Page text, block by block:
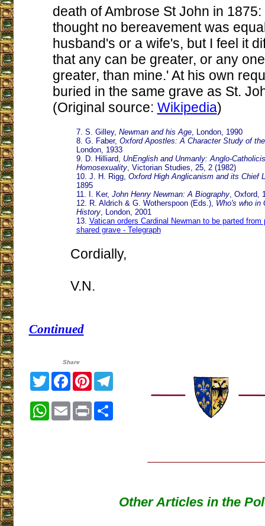
death of Ambrose St John in
thought no bereavement was
husband's or a wife's, but I feel it
that any can be greater, or any
greater, than mine.' At his own
buried in the same grave as St.
(Original source: Wikipedia)
7. S. Gilley, Newman and his Age, London, 1990
8. G. Faber, Oxford Apostles: A Character Study of
London, 1933
9. D. Hilliard, UnEnglish and Unmanly: Anglo-
Homosexuality, Victorian Studies, 25, 2 (1982)
10. J. H. Rigg, Oxford High Anglicanism and its Chief
1895
11. I. Ker, John Henry Newman: A Biography, Oxford,
12. R. Aldrich & G. Wotherspoon (Eds.), Who's who in
History, London, 2001
13. Vatican orders Cardinal Newman to be parted from
shared grave - Telegraph
Cordially,
V.N.
Continued
Share
TwitterFacebook
PinterestTelegram
WhatsApp
EmailPrintShare
Other Articles in the